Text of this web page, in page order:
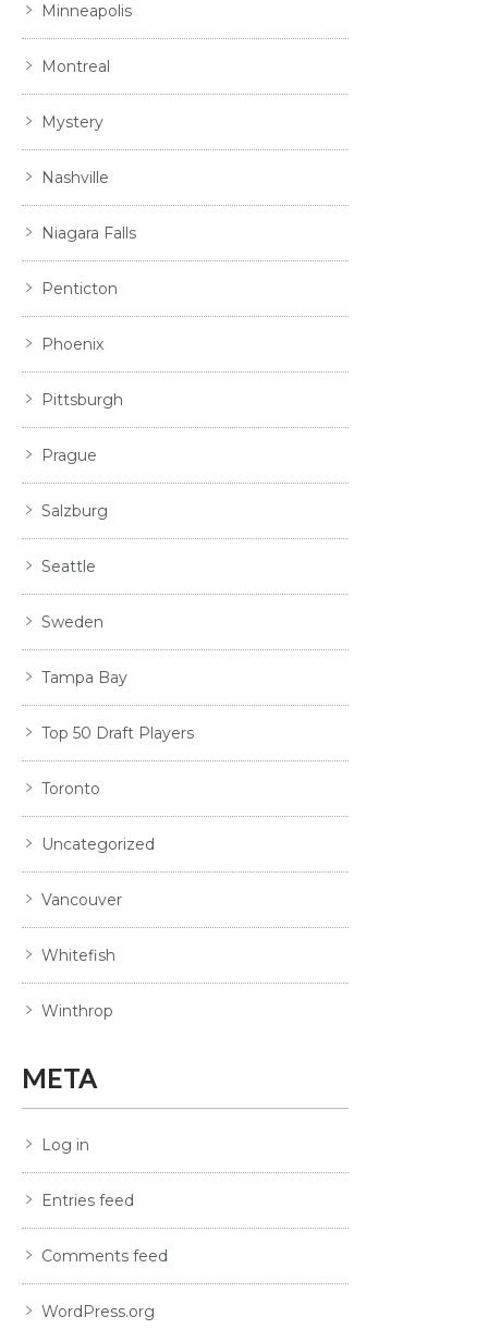
Minneapolis
Montreal
Mystery
Nashville
Niagara Falls
Penticton
Phoenix
Pittsburgh
Prague
Salzburg
Seattle
Sweden
Tampa Bay
Top 50 Draft Players
Toronto
Uncategorized
Vancouver
Whitefish
Winthrop
META
Log in
Entries feed
Comments feed
WordPress.org